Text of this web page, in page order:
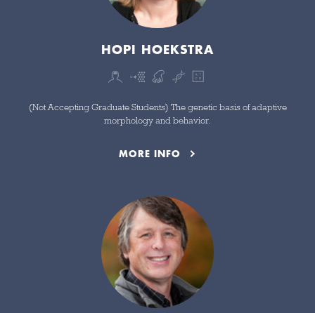
HOPI HOEKSTRA
(Not Accepting Graduate Students) The genetic basis of adaptive
morphology and behavior.
MORE INFO